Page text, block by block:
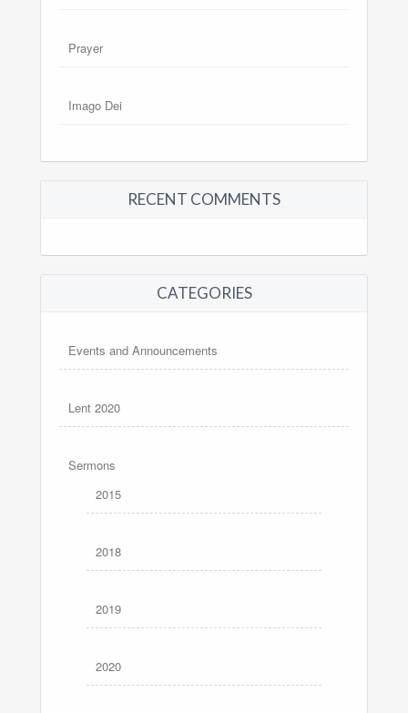
Prayer
Imago Dei
RECENT COMMENTS
CATEGORIES
Events and Announcements
Lent 2020
Sermons
2015
2018
2019
2020